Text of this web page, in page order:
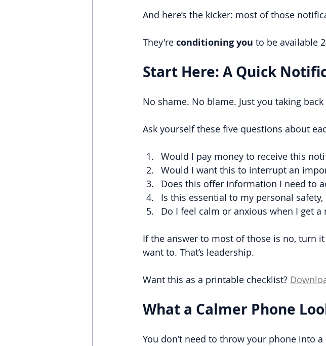
And here’s the kicker: most of those
They're conditioning you to be available
Start Here: A Quick
No shame. No blame. Just you taking
Ask yourself these five questions about
Would I pay money to receive this
Would I want this to interrupt an
Does this offer information I need to
Is this essential to my personal
Do I feel calm or anxious when I get
If the answer to most of those is no, turn
want to. That’s leadership.
Want this as a printable checklist?
What a Calmer Phone
You don’t need to throw your phone into